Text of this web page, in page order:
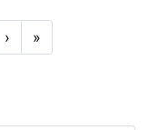
› »